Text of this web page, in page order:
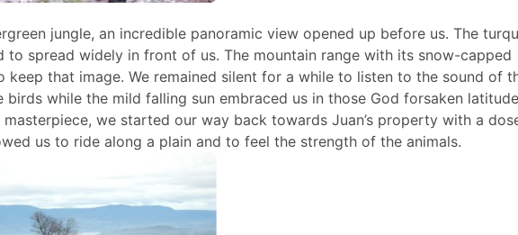
jungle, an incredible panoramic view opened up before us. The
to spread widely in front of us. The mountain range with its snow-capped
keep that image. We remained silent for a while to listen to the sound of
while the mild falling sun embraced us in those God forsaken
masterpiece, we started our way back towards Juan’s property with a
us to ride along a plain and to feel the strength of the animals.